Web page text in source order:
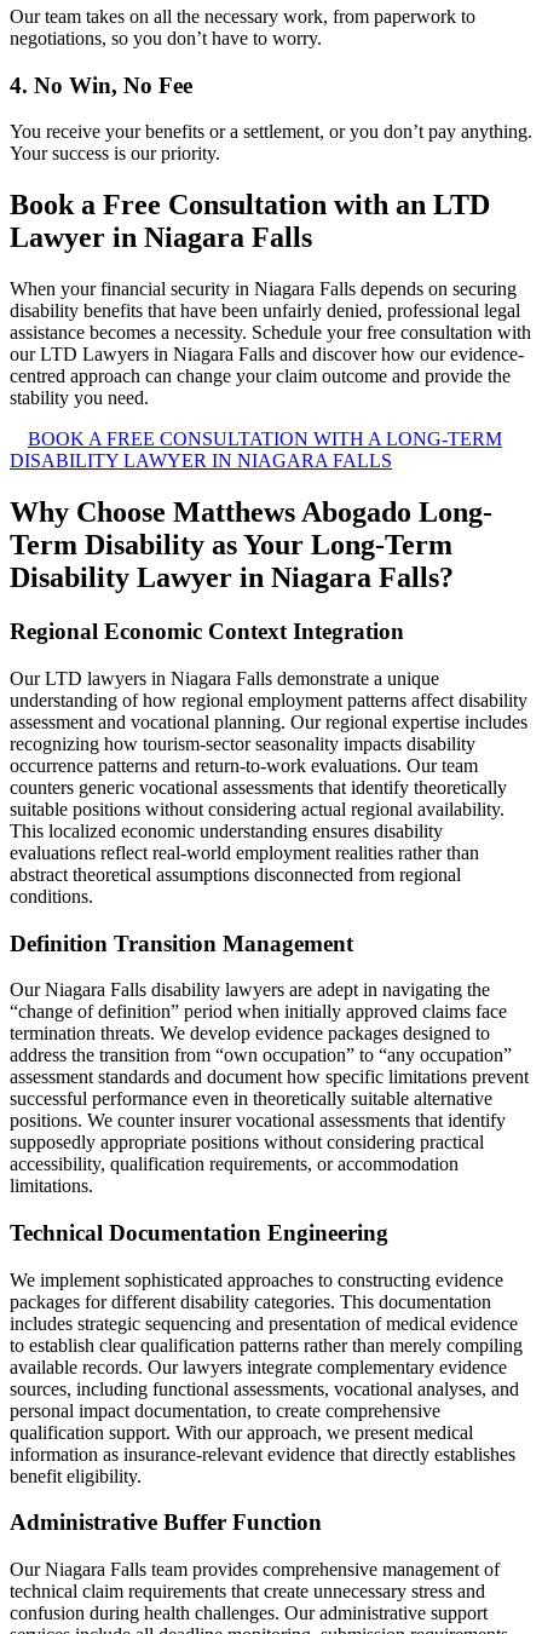
Our team takes on all the necessary work, from paperwork to
negotiations, so you don’t have to worry.
4. No Win, No Fee
You receive your benefits or a settlement, or you don’t pay anything.
Your success is our priority.
Book a Free Consultation with an LTD
Lawyer in Niagara Falls
When your financial security in Niagara Falls depends on securing
disability benefits that have been unfairly denied, professional legal
assistance becomes a necessity. Schedule your free consultation with
our LTD Lawyers in Niagara Falls and discover how our evidence-
centred approach can change your claim outcome and provide the
stability you need.
BOOK A FREE CONSULTATION WITH A LONG-TERM
DISABILITY LAWYER IN NIAGARA FALLS
Why Choose Matthews Abogado Long-
Term Disability as Your Long-Term
Disability Lawyer in Niagara Falls?
Regional Economic Context Integration
Our LTD lawyers in Niagara Falls demonstrate a unique
understanding of how regional employment patterns affect disability
assessment and vocational planning. Our regional expertise includes
recognizing how tourism-sector seasonality impacts disability
occurrence patterns and return-to-work evaluations. Our team
counters generic vocational assessments that identify theoretically
suitable positions without considering actual regional availability.
This localized economic understanding ensures disability
evaluations reflect real-world employment realities rather than
abstract theoretical assumptions disconnected from regional
conditions.
Definition Transition Management
Our Niagara Falls disability lawyers are adept in navigating the
“change of definition” period when initially approved claims face
termination threats. We develop evidence packages designed to
address the transition from “own occupation” to “any occupation”
assessment standards and document how specific limitations prevent
successful performance even in theoretically suitable alternative
positions. We counter insurer vocational assessments that identify
supposedly appropriate positions without considering practical
accessibility, qualification requirements, or accommodation
limitations.
Technical Documentation Engineering
We implement sophisticated approaches to constructing evidence
packages for different disability categories. This documentation
includes strategic sequencing and presentation of medical evidence
to establish clear qualification patterns rather than merely compiling
available records. Our lawyers integrate complementary evidence
sources, including functional assessments, vocational analyses, and
personal impact documentation, to create comprehensive
qualification support. With our approach, we present medical
information as insurance-relevant evidence that directly establishes
benefit eligibility.
Administrative Buffer Function
Our Niagara Falls team provides comprehensive management of
technical claim requirements that create unnecessary stress and
confusion during health challenges. Our administrative support